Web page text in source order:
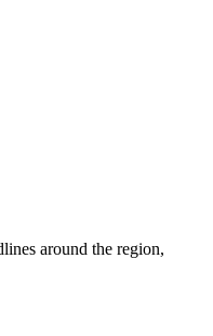
around the region,